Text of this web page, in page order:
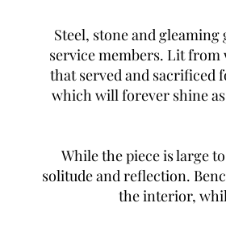
Steel, stone and
service members. Lit from
that served and sacrificed
which will forever shine
While the piece is large
solitude and reflection.
the interior,